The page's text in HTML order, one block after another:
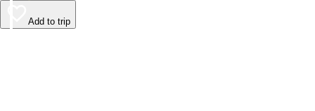
Add to trip